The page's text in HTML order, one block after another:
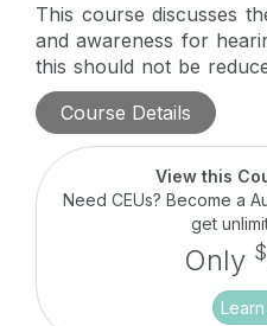
This course discusses
and awareness for
this should not be
signal-to-noise ratio. It
of a survey of 57
and their implications
awareness in real life.
Course Details
View this
Need CEUs? Become a
get
Only $